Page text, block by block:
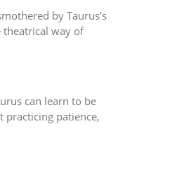
by Taurus’s
theatrical way of
can learn to be
practicing patience,